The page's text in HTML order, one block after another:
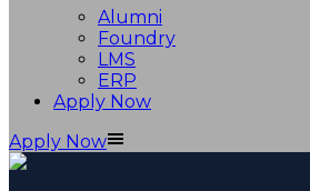
Alumni
Foundry
LMS
ERP
Apply Now
Apply Now